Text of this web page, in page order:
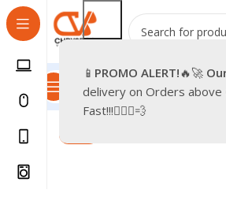
📱 PROMO ALERT!🔥🚀
delivery on Orders above
Fast!!!🏃🏽‍♂️💨
All Categories Promotions
Home Smartphones